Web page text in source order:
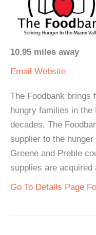
10.95 miles away
Email Website
The Foodbank brings
hungry families in
decades, The
supplier to the
Greene and Preble
supplies are acquired
Go To Details Page